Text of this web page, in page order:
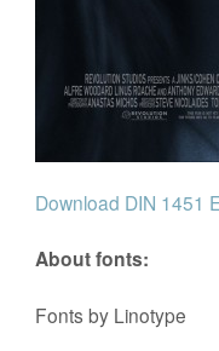
Download DIN 1451
About fonts:
Fonts by Linotype